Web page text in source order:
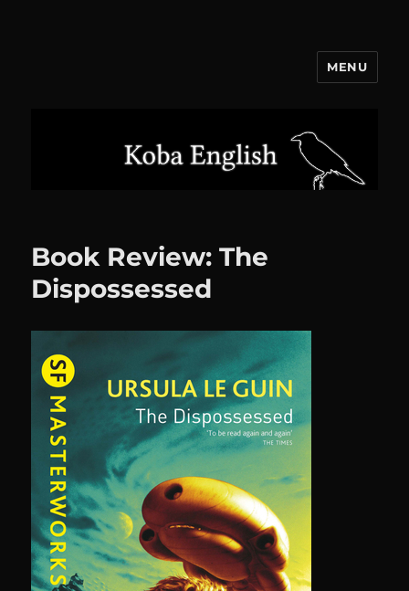
MENU
Book Review: The
Dispossessed